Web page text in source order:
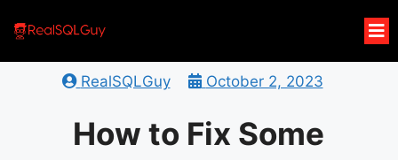
RealSQLGuy October 2, 2023
How to Fix Some